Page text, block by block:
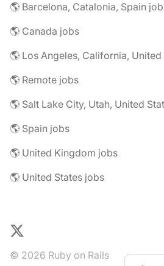
🌎 Barcelona, Catalonia, Spain
🌎 Canada jobs
🌎 Los Angeles, California,
🌎 Remote jobs
🌎 Salt Lake City, Utah, United
🌎 Spain jobs
🌎 United Kingdom jobs
🌎 United States jobs
X
© 2026 Ruby on Rails